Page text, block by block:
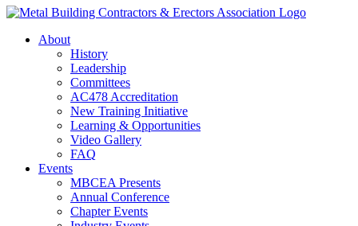
About
History
Leadership
Committees
AC478 Accreditation
New Training Initiative
Learning & Opportunities
Video Gallery
FAQ
Events
MBCEA Presents
Annual Conference
Chapter Events